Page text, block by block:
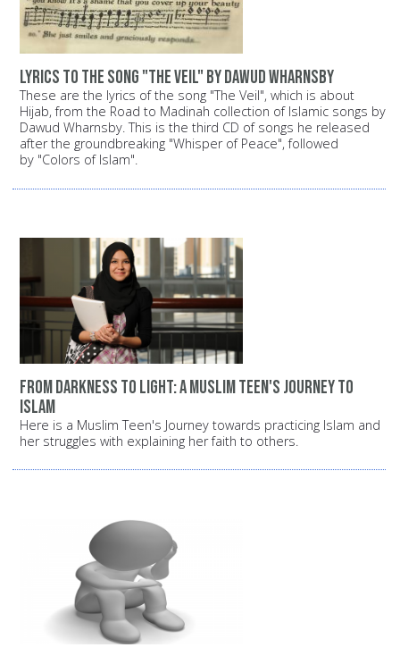
Lyrics to the song "The Veil" by Dawud Wharnsby
These are the lyrics of the song "The Veil", which is about
Hijab, from the Road to Madinah collection of Islamic songs by
Dawud Wharnsby. This is the third CD of songs he released
after the groundbreaking "Whisper of Peace", followed
by "Colors of Islam".
From darkness to light: A Muslim teen's journey to
Islam
Here is a Muslim Teen's Journey towards practicing Islam and
her struggles with explaining her faith to others.